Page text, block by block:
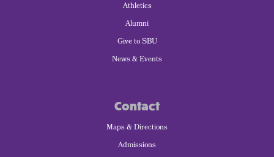
Athletics
Alumni
Give to SBU
News & Events
Contact
Maps & Directions
Admissions